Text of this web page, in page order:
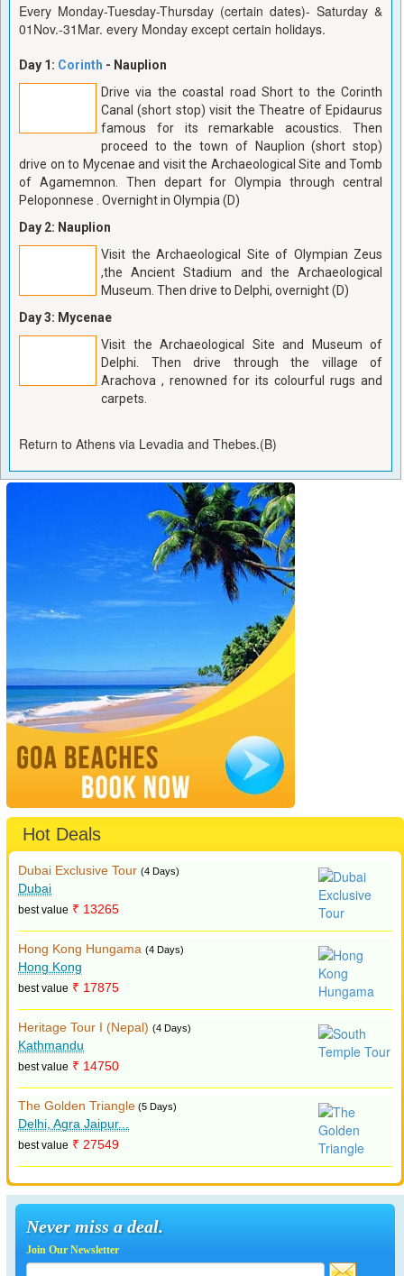
Every Monday-Tuesday-Thursday (certain dates)- Saturday &
01Nov.-31Mar. every Monday except certain holidays.
Day 1: Corinth - Nauplion
Drive via the coastal road Short to the Corinth
Canal (short stop) visit the Theatre of Epidaurus
famous for its remarkable acoustics. Then
proceed to the town of Nauplion (short stop)
drive on to Mycenae and visit the Archaeological Site and Tomb
of Agamemnon. Then depart for Olympia through central
Peloponnese . Overnight in Olympia (D)
Day 2: Nauplion
Visit the Archaeological Site of Olympian Zeus
,the Ancient Stadium and the Archaeological
Museum. Then drive to Delphi, overnight (D)
Day 3: Mycenae
Visit the Archaeological Site and Museum of
Delphi. Then drive through the village of
Arachova , renowned for its colourful rugs and
carpets.
Return to Athens via Levadia and Thebes.(B)
Hot Deals
Dubai Exclusive Tour (4 Days)
Dubai
best value ₹ 13265
Hong Kong Hungama (4 Days)
Hong Kong
best value ₹ 17875
Heritage Tour I (Nepal) (4 Days)
Kathmandu
best value ₹ 14750
The Golden Triangle (5 Days)
Delhi, Agra Jaipur...
best value ₹ 27549
Never miss a deal.
Join Our Newsletter